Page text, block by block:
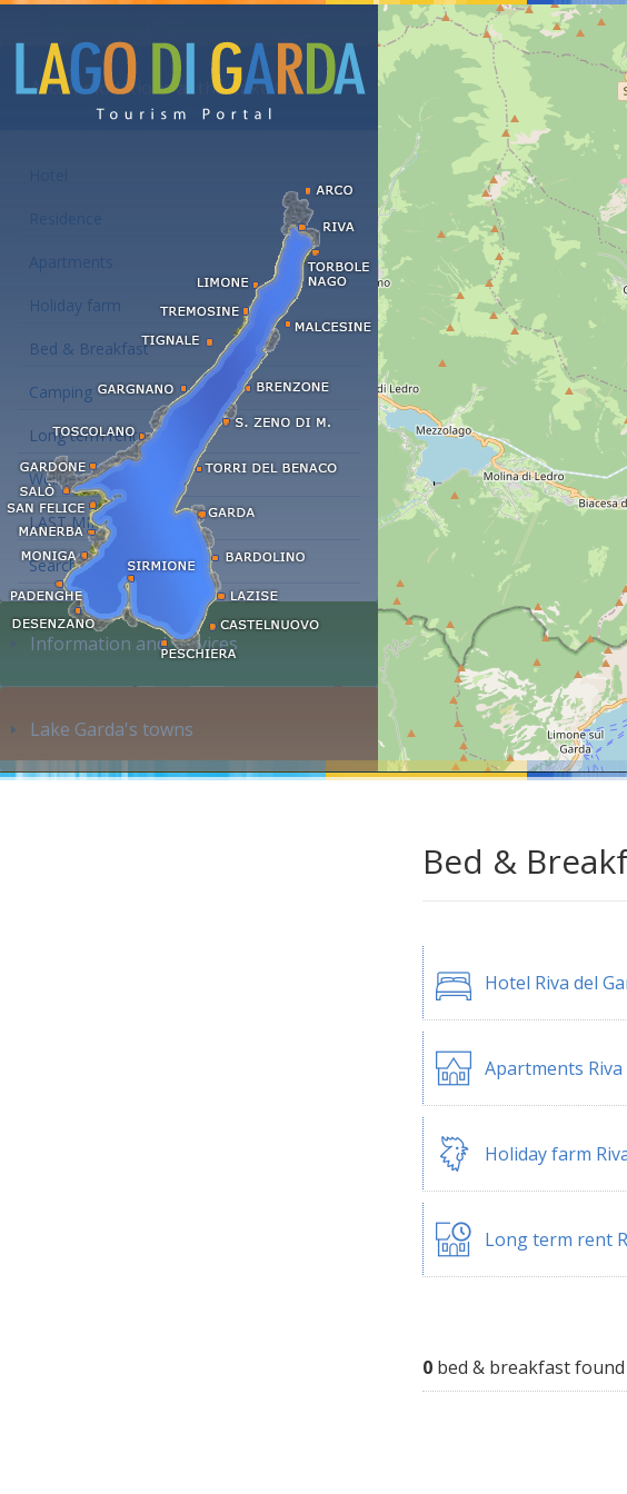
Accommodations at the Lake Garda
Apartments
Holiday farm
Bed & Breakfast
Camping
Long term rent
Wellness hotels
LAST MINUTE
Search accommodation...
Information and services
Lake Garda's towns
Bed &
Hotel Riva del
Apartments Riva
Holiday farm
Long term rent
0 bed & breakfast